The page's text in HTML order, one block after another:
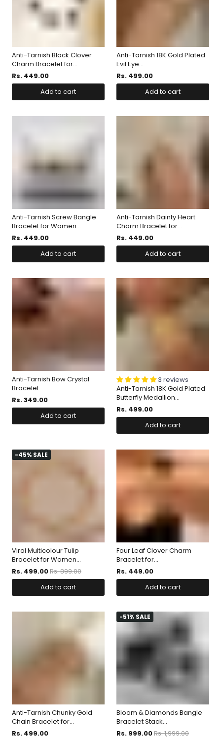
Anti-Tarnish Black Clover
Charm Bracelet for...
Rs. 449.00
Add to cart
Anti-Tarnish 18K Gold Plated
Evil Eye...
Rs. 499.00
Add to cart
Anti-Tarnish Screw Bangle
Bracelet for Women...
Rs. 449.00
Add to cart
Anti-Tarnish Dainty Heart
Charm Bracelet for...
Rs. 449.00
Add to cart
Anti-Tarnish Bow Crystal
Bracelet
Rs. 349.00
Add to cart
3 reviews
Anti-Tarnish 18K Gold Plated
Butterfly Medallion...
Rs. 499.00
Add to cart
-45% SALE
Viral Multicolour Tulip
Bracelet for Women...
Rs. 499.00Rs. 899.00
Add to cart
Four Leaf Clover Charm
Bracelet for...
Rs. 449.00
Add to cart
Anti-Tarnish Chunky Gold
Chain Bracelet for...
Rs. 499.00
-51% SALE
Bloom & Diamonds Bangle
Bracelet Stack...
Rs. 999.00Rs. 1,999.00